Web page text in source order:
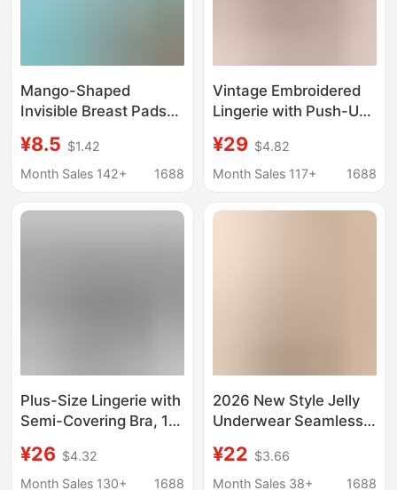
Mango-Shaped
Invisible Breast Pads
Non-Slip, Self-
Adhesive, Push-Up,
Appearance,
¥8.5 $1.42
Month Sales 142+
1688
Vintage Embroidered
Lingerie with Push-Up
Cup Sponge,
Transparent Bra, Sexy
¥29 $4.82
Month Sales 117+
1688
Plus-Size Lingerie with
Semi-Covering Bra, 1/4
Out Design, Enhances
Small Busts, French-
¥26 $4.32
Month Sales 130+
1688
2026 New Style Jelly
Underwear Seamless
Fixed Cup Comfortable
Breathable Sexy Lace
¥22 $3.66
Month Sales 38+
1688